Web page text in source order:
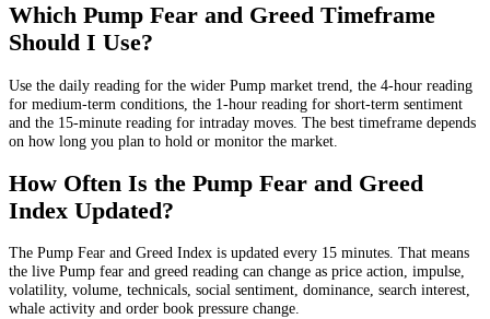
Which Pump Fear and Greed Timeframe
Should I Use?
Use the daily reading for the wider Pump market trend, the 4-hour reading
for medium-term conditions, the 1-hour reading for short-term sentiment
and the 15-minute reading for intraday moves. The best timeframe depends
on how long you plan to hold or monitor the market.
How Often Is the Pump Fear and Greed
Index Updated?
The Pump Fear and Greed Index is updated every 15 minutes. That means
the live Pump fear and greed reading can change as price action, impulse,
volatility, volume, technicals, social sentiment, dominance, search interest,
whale activity and order book pressure change.